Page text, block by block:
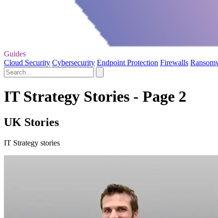
Guides
Cloud Security Cybersecurity Endpoint Protection Firewalls
IT Strategy Stories - Page 2
UK Stories
IT Strategy stories